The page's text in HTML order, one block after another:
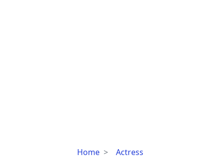
Home Actress
Sydney